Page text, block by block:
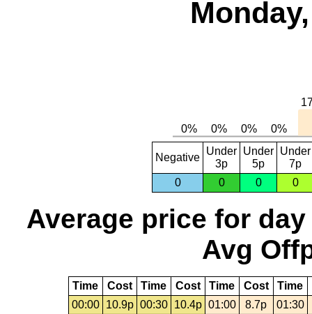
Negative
Under
3p
Under
5p
Under
7p
0
0 0 0
Average price for day
Avg
Time Cost Time Cost Time Cost Time
00:00
10.9p 00:30 10.4p 01:00 8.7p
01:30